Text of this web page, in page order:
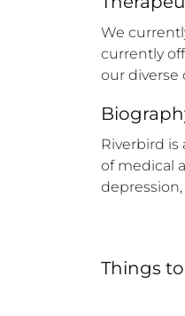
We
currently
our diverse
Riverbird
of medical
Things